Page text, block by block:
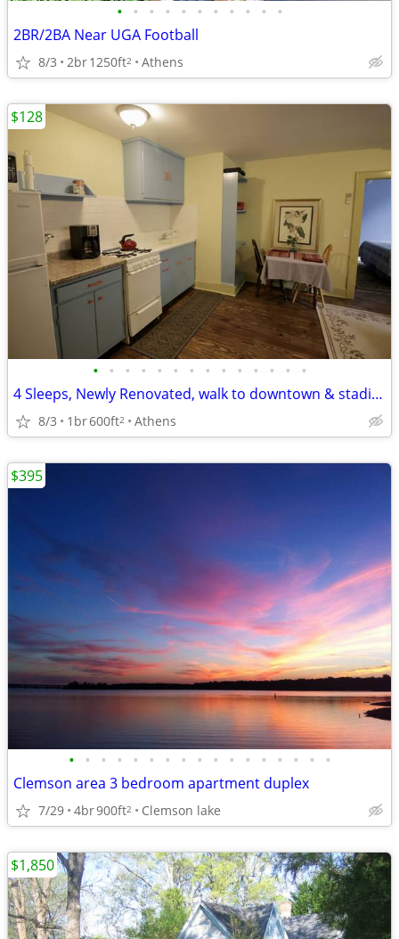
• • • • • • • • • • •
2BR/2BA Near UGA Football
8/3 2br1250ft2 Athens
• • • • • • • • • • • • • •
4 Sleeps, Newly Renovated, walk to downtown & stadium
8/3 1br600ft2 Athens
$128
• • • • • • • • • • • • • • • • •
Clemson area 3 bedroom apartment duplex
7/29 4br900ft2 Clemson lake
$395
$1,850